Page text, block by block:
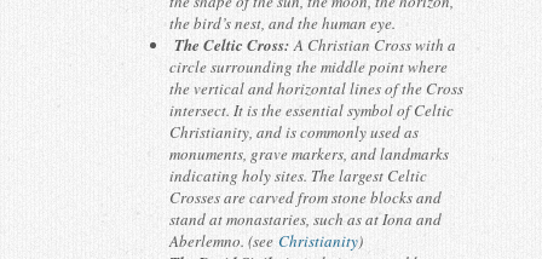
the bird’s nest, and the human eye.
The Celtic Cross:A Christian Cross with a
circle surrounding the middle point where
the vertical and horizontal lines of the Cross
intersect. It is the essential symbol of Celtic
Christianity, and is commonly used as
monuments, grave markers, and landmarks
indicating holy sites. The largest Celtic
Crosses are carved from stone blocks and
stand at monastaries, such as at Iona and
Aberlemno. (see Christianity)